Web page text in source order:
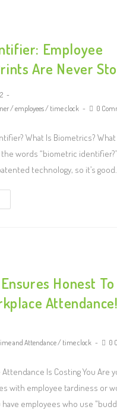
Employee
Are Never
/employees/ time clock 0
What Is Biometrics?
words “biometric
technology, so it’s
Honest To
Attendance!
and Attendance/ time clock 0
Attendance Is Costing You Are
with employee tardiness or
have employees who use